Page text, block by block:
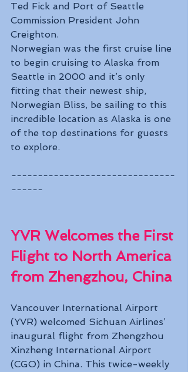
Ted Fick and Port of Seattle
Commission President John
Creighton.
Norwegian was the first cruise line
to begin cruising to Alaska from
Seattle in 2000 and it’s only
fitting that their newest ship,
Norwegian Bliss, be sailing to this
incredible location as Alaska is one
of the top destinations for guests
to explore.
-------------------------------
------
YVR Welcomes the First
Flight to North America
from Zhengzhou, China
Vancouver International Airport
(YVR) welcomed Sichuan Airlines’
inaugural flight from Zhengzhou
Xinzheng International Airport
(CGO) in China. This twice-weekly